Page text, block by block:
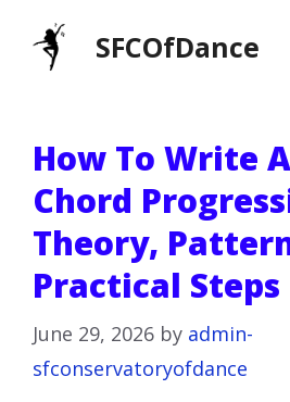
SFCOfDance
How To Write
Chord
Theory,
Practical Steps
June 29, 2026 by admin-
sfconservatoryofdance